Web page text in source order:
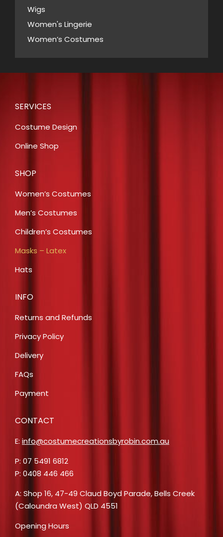
Wigs
Women's Lingerie
Women’s Costumes
SERVICES
Costume Design
Online Shop
SHOP
Women’s Costumes
Men’s Costumes
Children’s Costumes
Masks – Latex
Hats
INFO
Returns and Refunds
Privacy Policy
Delivery
FAQs
Payment
CONTACT
E: info@costumecreationsbyrobin.com.au
P: 07 5491 6812
P: 0408 446 466
A: Shop 16, 47-49 Claud Boyd Parade, Bells Creek
(Caloundra West) QLD 4551
Opening Hours